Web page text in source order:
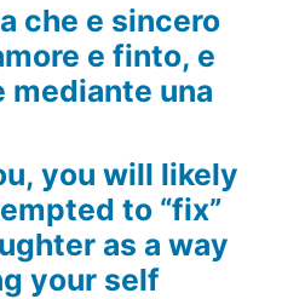
che e sincero
e finto, e
una
you will likely
to “fix”
as a way
your self